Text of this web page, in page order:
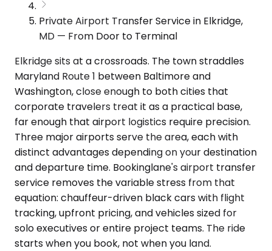
Private Airport Transfer Service in Elkridge,
MD — From Door to Terminal
Elkridge sits at a crossroads. The town straddles
Maryland Route 1 between Baltimore and
Washington, close enough to both cities that
corporate travelers treat it as a practical base,
far enough that airport logistics require precision.
Three major airports serve the area, each with
distinct advantages depending on your destination
and departure time. Bookinglane's airport transfer
service removes the variable stress from that
equation: chauffeur-driven black cars with flight
tracking, upfront pricing, and vehicles sized for
solo executives or entire project teams. The ride
starts when you book, not when you land.